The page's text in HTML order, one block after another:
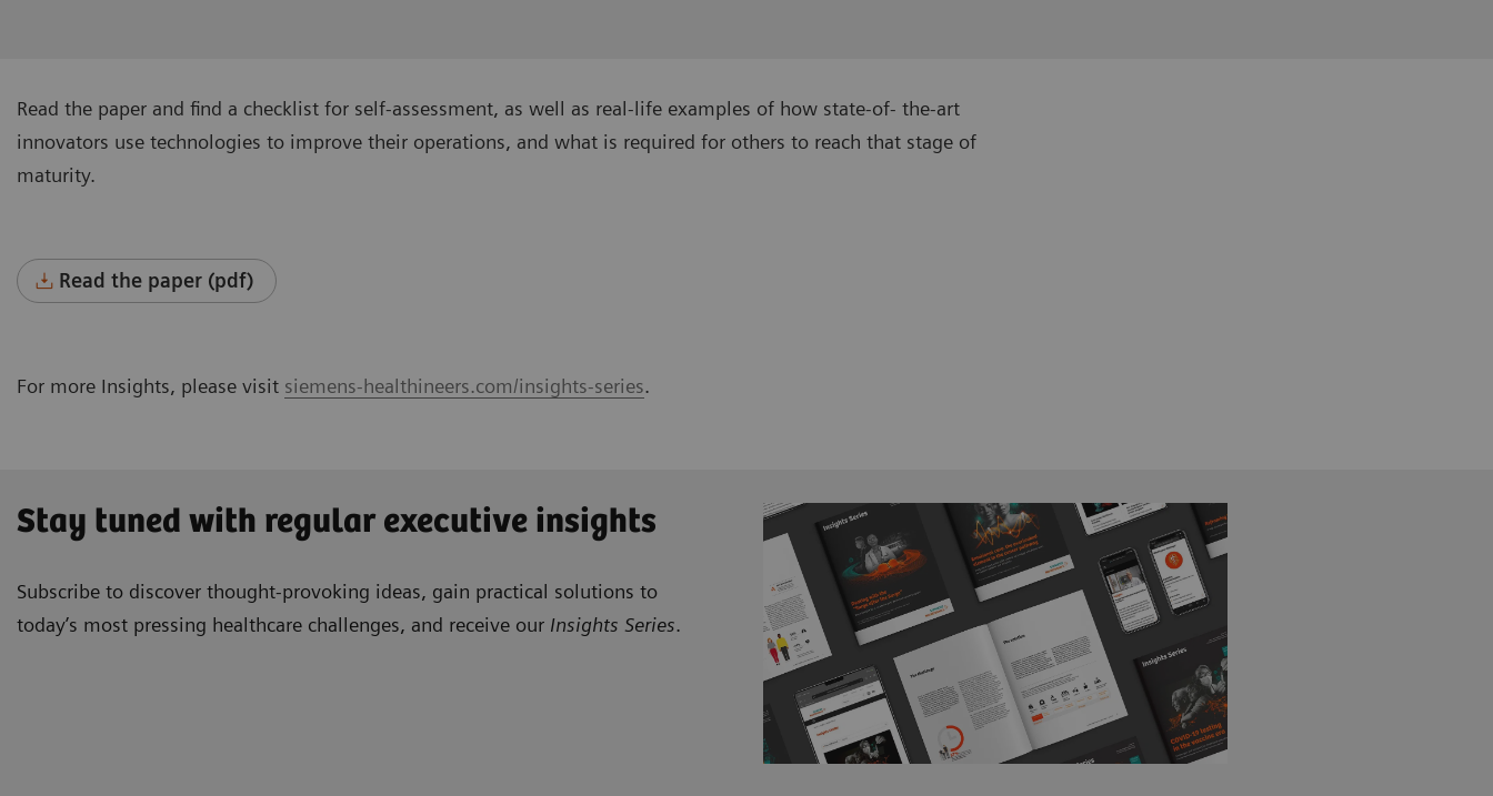
Read the paper and find a checklist for self-assessment, as well as real-life examples of how state-of- the-art
innovators use technologies to improve their operations, and what is required for others to reach that stage of
maturity.
Read the paper (pdf)
For more Insights, please visit siemens-healthineers.com/insights-series.
Stay tuned with regular executive insights
Subscribe to discover thought-provoking ideas, gain practical solutions to
today’s most pressing healthcare challenges, and receive our Insights Series.